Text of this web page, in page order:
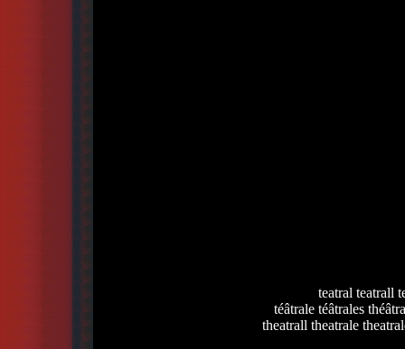
teatral teatrall
téâtrale téâtrales
theatrall theatrale